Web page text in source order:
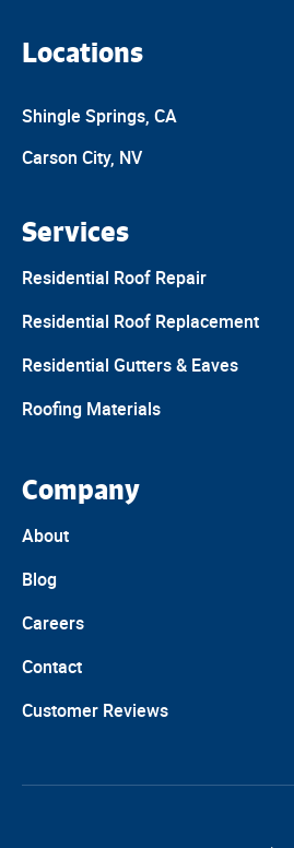
Locations
Shingle Springs, CA
Carson City, NV
Services
Residential Roof Repair
Residential Roof Replacement
Residential Gutters & Eaves
Roofing Materials
Company
About
Blog
Careers
Contact
Customer Reviews